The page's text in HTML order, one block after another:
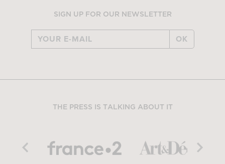
SIGN UP FOR OUR NEWSLETTER
OK
THE PRESS IS TALKING ABOUT IT